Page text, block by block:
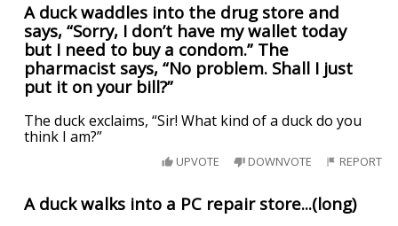
A duck waddles into the drug store and
says, “Sorry, I don’t have my wallet today
but I need to buy a condom.” The
pharmacist says, “No problem. Shall I just
put it on your bill?”
The duck exclaims, “Sir! What kind of a duck do you
think I am?”
UPVOTE DOWNVOTE REPORT
A duck walks into a PC repair store...(long)